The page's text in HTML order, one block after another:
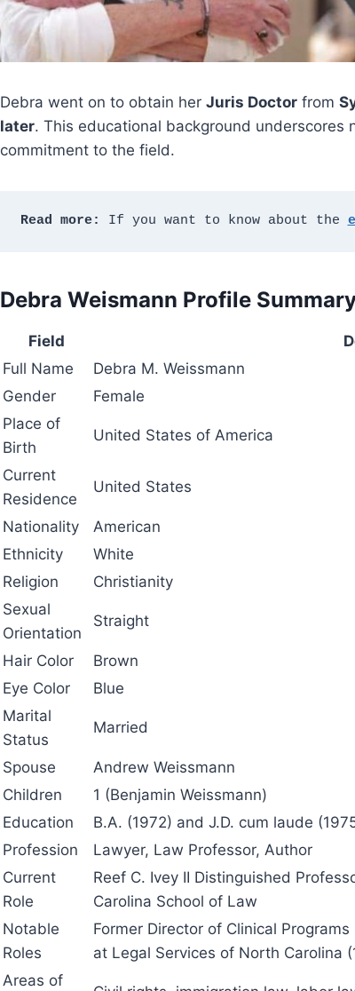
Debra went on to obtain her Juris Doctor from
later. This educational background underscores
commitment to the field.
Read more: If you want to know about the
Debra Weismann Profile
Field
Full Name
Debra M. Weissmann
Gender
Female
Place of
Birth
United States of America
Current
Residence
United States
Nationality
American
Ethnicity
White
Religion
Christianity
Sexual
Orientation
Straight
Hair Color
Brown
Eye Color
Blue
Marital
Status
Married
Spouse
Andrew Weissmann
Children
1 (Benjamin Weissmann)
Education
B.A. (1972) and J.D. cum laude
Profession
Lawyer, Law Professor, Author
Current
Role
Reef C. Ivey II Distinguished
Carolina School of Law
Notable
Roles
Former Director of Clinical
at Legal Services of North Carolina
Areas of